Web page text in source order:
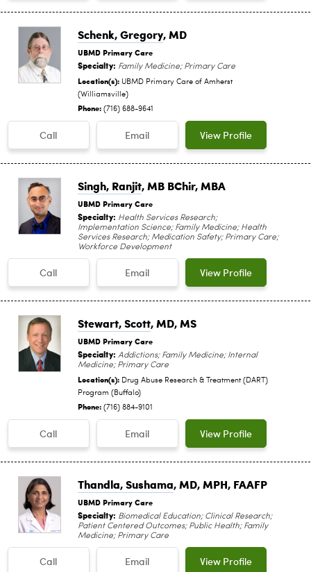
Schenk, Gregory, MD
UBMD Primary Care
Specialty: Family Medicine; Primary Care
Location(s): UBMD Primary Care of Amherst
(Williamsville)
Phone: (716) 688-9641
Call Email View Profile
Singh, Ranjit, MB BChir, MBA
UBMD Primary Care
Specialty: Health Services Research;
Implementation Science; Family Medicine; Health
Services Research; Medication Safety; Primary Care;
Workforce Development
Call Email View Profile
Stewart, Scott, MD, MS
UBMD Primary Care
Specialty: Addictions; Family Medicine; Internal
Medicine; Primary Care
Location(s): Drug Abuse Research & Treatment (DART)
Program (Buffalo)
Phone: (716) 884-9101
Call Email View Profile
Thandla, Sushama, MD, MPH, FAAFP
UBMD Primary Care
Specialty: Biomedical Education; Clinical Research;
Patient Centered Outcomes; Public Health; Family
Medicine; Primary Care
Call Email View Profile